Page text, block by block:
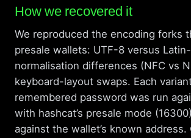
How we recovered it
We reproduced the encoding forks
presale wallets: UTF-8 versus
normalisation differences (NFC vs
keyboard-layout swaps. Each
remembered password was run
with hashcat’s presale mode
against the wallet’s known address.